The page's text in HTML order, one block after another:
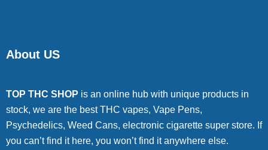
About US
TOP THC SHOP is an online hub with unique products in
stock, we are the best THC vapes, Vape Pens,
Psychedelics, Weed Cans, electronic cigarette super store. If
you can’t find it here, you won’t find it anywhere else.